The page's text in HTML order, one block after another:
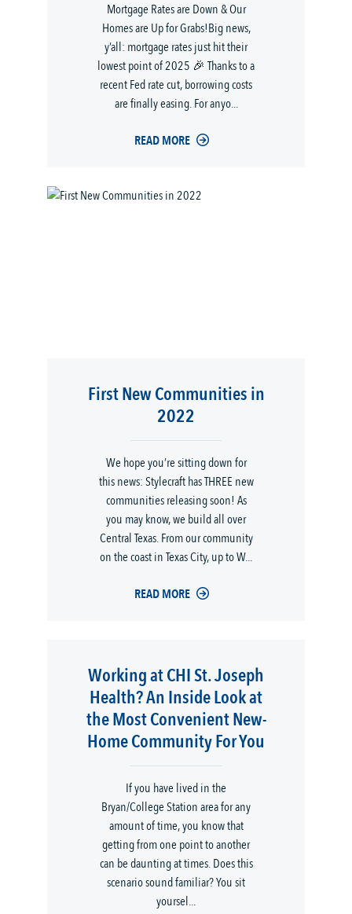
Mortgage Rates are Down & Our
Homes are Up for Grabs!Big news,
y’all: mortgage rates just hit their
lowest point of 2025 🎉 Thanks to a
recent Fed rate cut, borrowing costs
are finally easing. For anyo...
READ MORE
First New Communities in
2022
We hope you’re sitting down for
this news: Stylecraft has THREE new
communities releasing soon! As
you may know, we build all over
Central Texas. From our community
on the coast in Texas City, up to W...
READ MORE
Working at CHI St. Joseph
Health? An Inside Look at
the Most Convenient New-
Home Community For You
If you have lived in the
Bryan/College Station area for any
amount of time, you know that
getting from one point to another
can be daunting at times. Does this
scenario sound familiar? You sit
yoursel...